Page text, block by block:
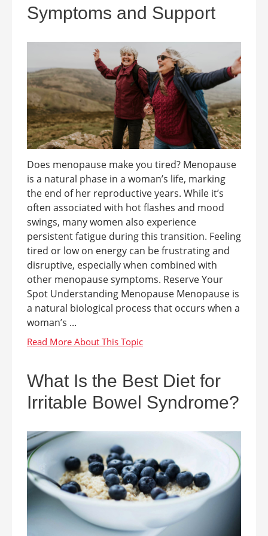
Symptoms and Support
Does menopause make you tired? Menopause
is a natural phase in a woman’s life, marking
the end of her reproductive years. While it’s
often associated with hot flashes and mood
swings, many women also experience
persistent fatigue during this transition. Feeling
tired or low on energy can be frustrating and
disruptive, especially when combined with
other menopause symptoms. Reserve Your
Spot Understanding Menopause Menopause is
a natural biological process that occurs when a
woman’s ...
What Is the Best Diet for
Irritable Bowel Syndrome?